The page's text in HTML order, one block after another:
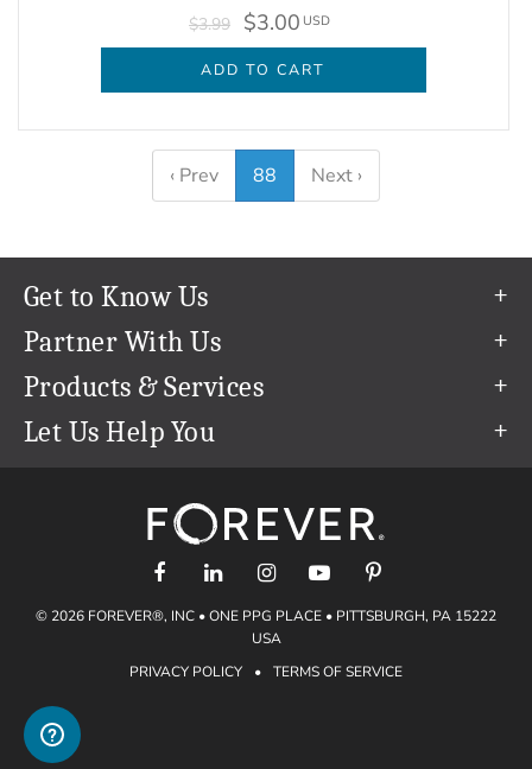
$3.99 $3.00 USD
ADD TO CART
‹ Prev 88 Next ›
Get to Know Us
Our Story
Our Team
Careers
The FOREVER® Guarantee & Goal
Partner With Us
Refer a Friend
Create & Sell Digital Art
Products & Services
Permanent Cloud Storage
Artisan®
Let Us Help You
support@forever.com
1-888-367-3837
Shipping Info
Gift Certificates
Gift Guide
Find a FOREVER® Ambassador
© 2026 FOREVER®, INC • ONE PPG PLACE • PITTSBURGH, PA 15222
USA
PRIVACY POLICY
• TERMS OF SERVICE